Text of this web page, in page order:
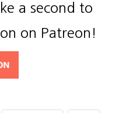
a second to
on Patreon!